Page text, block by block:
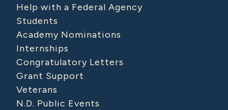
Help with a Federal Agency
Students
Academy Nominations
Internships
Congratulatory Letters
Grant Support
Veterans
N.D. Public Events